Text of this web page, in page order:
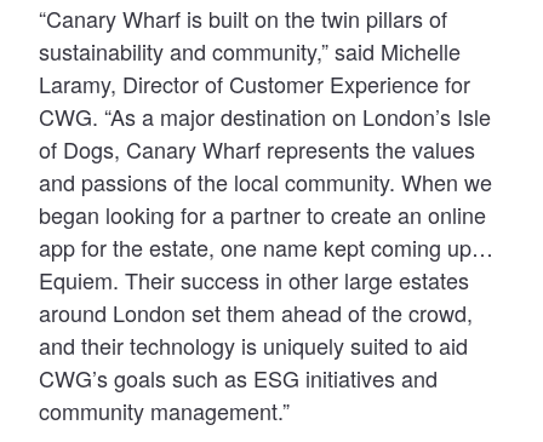
“Canary Wharf is built on the twin pillars of
sustainability and community,” said Michelle
Laramy, Director of Customer Experience for
CWG. “As a major destination on London’s Isle
of Dogs, Canary Wharf represents the values
and passions of the local community. When we
began looking for a partner to create an online
app for the estate, one name kept coming up…
Equiem. Their success in other large estates
around London set them ahead of the crowd,
and their technology is uniquely suited to aid
CWG’s goals such as ESG initiatives and
community management.”